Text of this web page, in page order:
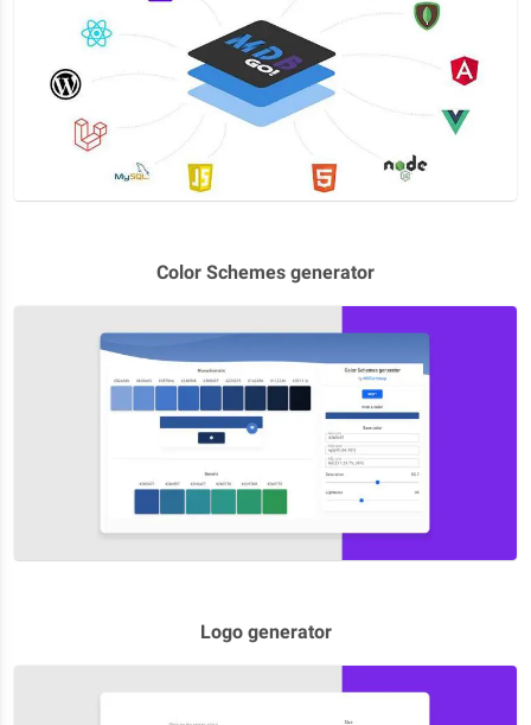
Color Schemes generator
Logo generator